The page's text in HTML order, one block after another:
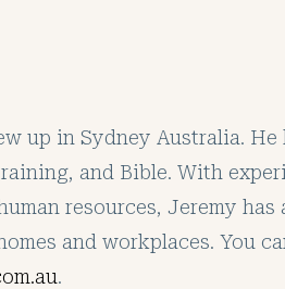
up in Sydney Australia.
and Bible. With
resources, Jeremy
and workplaces. You
.